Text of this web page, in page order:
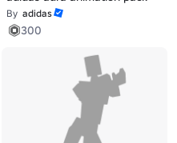
By adidas
300